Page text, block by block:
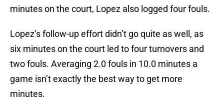
minutes on the court, Lopez also logged four fouls.
Lopez’s follow-up effort didn’t go quite as well, as
six minutes on the court led to four turnovers and
two fouls. Averaging 2.0 fouls in 10.0 minutes a
game isn’t exactly the best way to get more
minutes.